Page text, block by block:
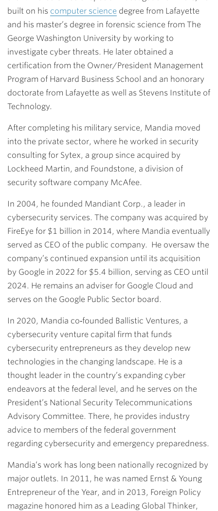
built on his computer science degree from Lafayette
and his master’s degree in forensic science from The
George Washington University by working to
investigate cyber threats. He later obtained a
certification from the Owner/President Management
Program of Harvard Business School and an honorary
doctorate from Lafayette as well as Stevens Institute of
Technology.
After completing his military service, Mandia moved
into the private sector, where he worked in security
consulting for Sytex, a group since acquired by
Lockheed Martin, and Foundstone, a division of
security software company McAfee.
In 2004, he founded Mandiant Corp., a leader in
cybersecurity services. The company was acquired by
FireEye for $1 billion in 2014, where Mandia eventually
served as CEO of the public company. He oversaw the
company’s continued expansion until its acquisition
by Google in 2022 for $5.4 billion, serving as CEO until
2024. He remains an adviser for Google Cloud and
serves on the Google Public Sector board.
In 2020, Mandia co‐founded Ballistic Ventures, a
cybersecurity venture capital firm that funds
cybersecurity entrepreneurs as they develop new
technologies in the changing landscape. He is a
thought leader in the country’s expanding cyber
endeavors at the federal level, and he serves on the
President’s National Security Telecommunications
Advisory Committee. There, he provides industry
advice to members of the federal government
regarding cybersecurity and emergency preparedness.
Mandia’s work has long been nationally recognized by
major outlets. In 2011, he was named Ernst & Young
Entrepreneur of the Year, and in 2013, Foreign Policy
magazine honored him as a Leading Global Thinker,